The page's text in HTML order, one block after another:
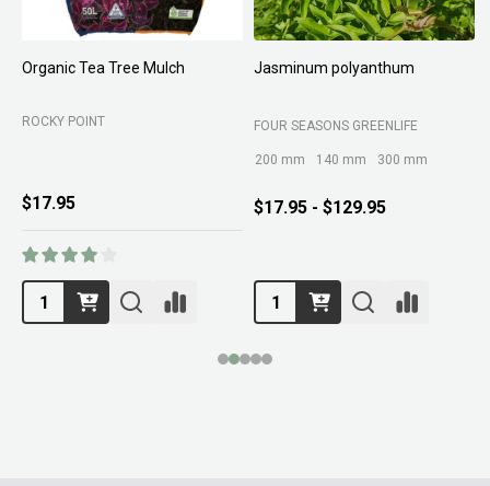
Organic Tea Tree Mulch
ROCKY POINT
$17.95
Jasminum polyanthum
FOUR SEASONS GREENLIFE
200 mm 140 mm 300 mm
$17.95 - $129.95